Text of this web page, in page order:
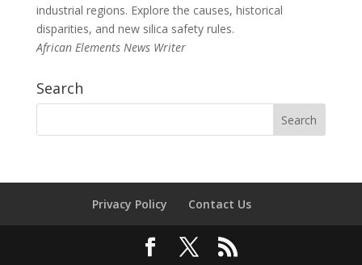
industrial regions. Explore the causes, historical
disparities, and new silica safety rules.
African Elements News Writer
Search
Privacy Policy Contact Us